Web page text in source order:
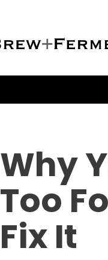
Why
Too
Fix It